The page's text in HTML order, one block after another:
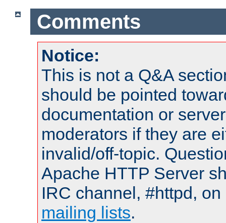
Comments
Notice:
This is not a Q&A
should be pointed
documentation or
moderators if they are
invalid/off-topic.
Apache HTTP Server
IRC channel, #httpd,
mailing lists.